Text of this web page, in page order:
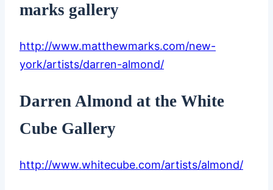
marks gallery
http://www.matthewmarks.com/new-
york/artists/darren-almond/
Darren Almond at the White
Cube Gallery
http://www.whitecube.com/artists/almond/